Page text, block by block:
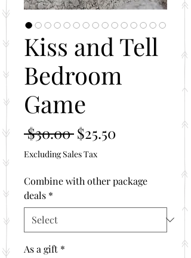
Kiss and Tell
Bedroom
Game
$30.00 Regular
Price
$25.50Sale
Excluding Sales Tax
Combine with other package
deals *
As a gift *